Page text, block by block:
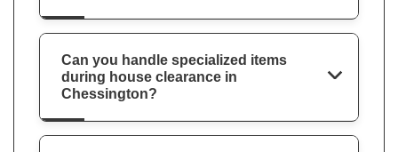
Can you handle specialized items
during house clearance in
Chessington?